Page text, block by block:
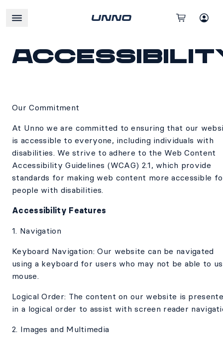
Our Commitment
At Unno we are committed to ensuring that our
is accessible to everyone, including individuals with
disabilities. We strive to adhere to the Web Content
Accessibility Guidelines (WCAG) 2.1, which provide
standards for making web content more accessible
people with disabilities.
Accessibility Features
1. Navigation
Keyboard Navigation: Our website can be navigated
using a keyboard for users who may not be able to
mouse.
Logical Order: The content on our website is
in a logical order to assist with screen reader
2. Images and Multimedia